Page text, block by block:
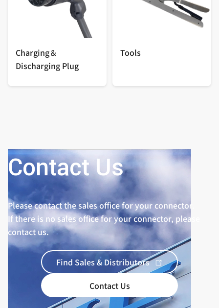
Charging＆
Discharging Plug
Tools
Contact Us
Please contact the sales office for your connector.
If there is no sales office for your connector, please
contact us.
Find Sales & Distributors
Contact Us